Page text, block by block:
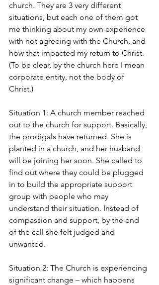
church. They are 3 very different
situations, but each one of them got
me thinking about my own experience
with not agreeing with the Church, and
how that impacted my return to Christ.
(To be clear, by the church here I mean
corporate entity, not the body of
Christ.)
Situation 1: A church member reached
out to the church for support. Basically,
the prodigals have returned. She is
planted in a church, and her husband
will be joining her soon. She called to
find out where they could be plugged
in to build the appropriate support
group with people who may
understand their situation. Instead of
compassion and support, by the end
of the call she felt judged and
unwanted.
Situation 2: The Church is experiencing
significant change – which happens